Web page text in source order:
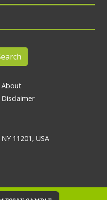
About
Disclaimer
11201, USA